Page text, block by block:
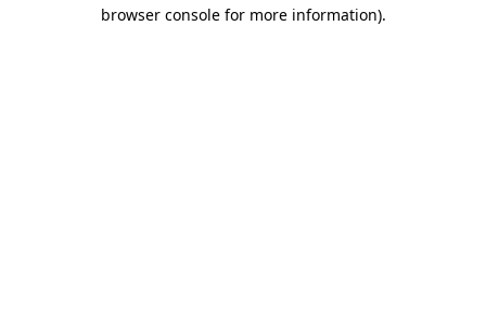
browser console for more information).